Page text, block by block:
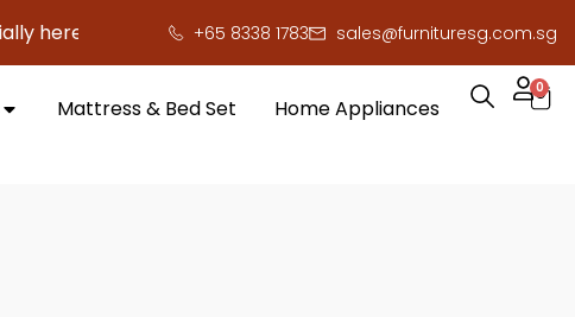
save you serious cash! !
+65 8338 1783 sales@furnituresg.com.sg
Mattress & Bed Set Home Appliances
0